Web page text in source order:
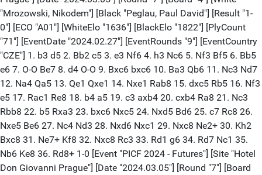
"Mrozowski, Nikodem"] [Black "Peglau, Paul David"] [Result "1-
0"] [ECO "A01"] [WhiteElo "1636"] [BlackElo "1822"] [PlyCount
"71"] [EventDate "2024.02.27"] [EventRounds "9"] [EventCountry
"CZE"] 1. b3 d5 2. Bb2 c5 3. e3 Nf6 4. h3 Nc6 5. Nf3 Bf5 6. Bb5
e6 7. O-O Be7 8. d4 O-O 9. Bxc6 bxc6 10. Ba3 Qb6 11. Nc3 Nd7
12. Na4 Qa5 13. Qe1 Qxe1 14. Nxe1 Rab8 15. dxc5 Rb5 16. Nf3
e5 17. Rac1 Re8 18. b4 a5 19. c3 axb4 20. cxb4 Ra8 21. Nc3
Rbb8 22. b5 Rxa3 23. bxc6 Nxc5 24. Nxd5 Bd6 25. c7 Rc8 26.
Nxe5 Be6 27. Nc4 Nd3 28. Nxd6 Nxc1 29. Nxc8 Ne2+ 30. Kh2
Bxc8 31. Ne7+ Kf8 32. Nxc8 Rc3 33. Rd1 g6 34. Rd7 Nc1 35.
Nb6 Ke8 36. Rd8+ 1-0 [Event "PICF 2024 - Futures"] [Site "Hotel
Don Giovanni Prague"] [Date "2024.03.05"] [Round "7"] [Board